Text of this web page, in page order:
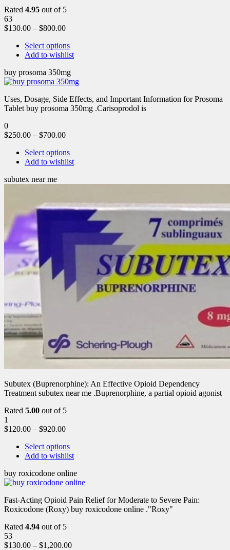
Rated 4.95 out of 5
63
$130.00 – $800.00
Select options
Add to wishlist
buy prosoma 350mg
Uses, Dosage, Side Effects, and Important Information for Prosoma
Tablet buy prosoma 350mg .Carisoprodol is
0
$250.00 – $700.00
Select options
Add to wishlist
subutex near me
Subutex (Buprenorphine): An Effective Opioid Dependency
Treatment subutex near me .Buprenorphine, a partial opioid agonist
Rated 5.00 out of 5
1
$120.00 – $920.00
Select options
Add to wishlist
buy roxicodone online
Fast-Acting Opioid Pain Relief for Moderate to Severe Pain:
Roxicodone (Roxy) buy roxicodone online ."Roxy"
Rated 4.94 out of 5
53
$130.00 – $1,200.00